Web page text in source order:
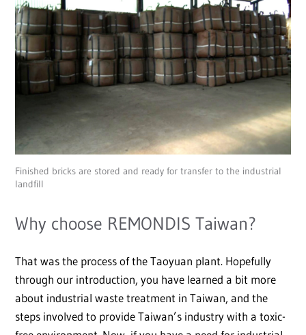
Finished bricks are stored and ready for transfer to the industrial
landfill
Why choose REMONDIS Taiwan?
That was the process of the Taoyuan plant. Hopefully
through our introduction, you have learned a bit more
about industrial waste treatment in Taiwan, and the
steps involved to provide Taiwan’s industry with a toxic-